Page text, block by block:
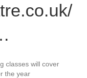
classes will cover
the year